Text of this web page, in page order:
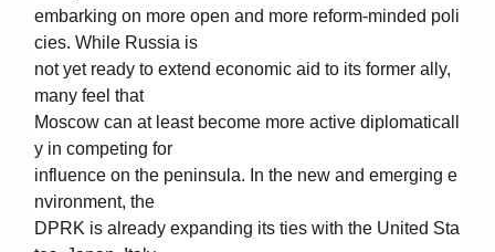
embarking on more open and more reform-minded poli
cies. While Russia is
not yet ready to extend economic aid to its former ally,
many feel that
Moscow can at least become more active diplomaticall
y in competing for
influence on the peninsula. In the new and emerging e
nvironment, the
DPRK is already expanding its ties with the United Sta